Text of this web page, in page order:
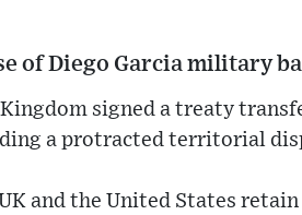
of Diego Garcia military
signed a treaty
a protracted territorial
and the United States